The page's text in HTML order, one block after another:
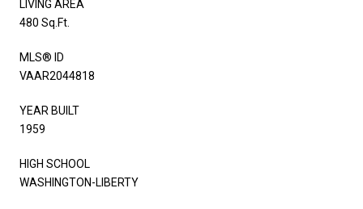
LIVING AREA
480 Sq.Ft.
MLS® ID
VAAR2044818
YEAR BUILT
1959
HIGH SCHOOL
WASHINGTON-LIBERTY